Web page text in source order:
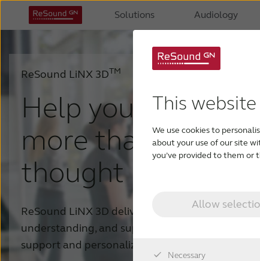
This
We use cookies to
about your use of our site
you’ve provided to them or
Allow
Necessary
Solutions Audiology
ReSound LiNX 3DTM
Help your
more than they
thought possible
ReSound LiNX 3D delivers clear and natural
understanding, and superior situational
support and personalization options.